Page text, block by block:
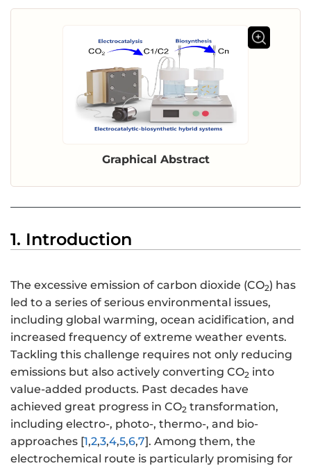
Graphical Abstract
1. Introduction
The excessive emission of carbon dioxide (CO2) has
led to a series of serious environmental issues,
including global warming, ocean acidification, and
increased frequency of extreme weather events.
Tackling this challenge requires not only reducing
emissions but also actively converting CO2 into
value-added products. Past decades have
achieved great progress in CO2 transformation,
including electro-, photo-, thermo-, and bio-
approaches [1,2,3,4,5,6,7]. Among them, the
electrochemical route is particularly promising for